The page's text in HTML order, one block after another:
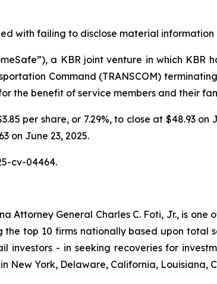
with failing to disclose material
a KBR joint venture in which
Command (TRANSCOM)
the benefit of service members and their
per share, or 7.29%, to close at $48.93
on June 23, 2025.
cv-04464.
Attorney General Charles C. Foti, Jr., is
the top 10 firms nationally based upon
investors - in seeking recoveries for
New York, Delaware, California,